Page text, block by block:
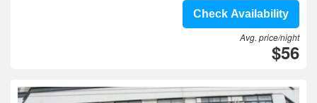
Check Availability
Avg. price/night
$56